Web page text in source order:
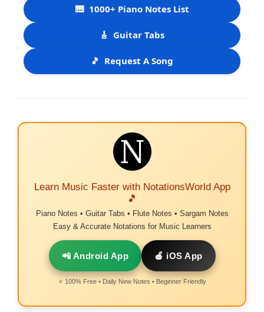
🎹 1000+ Piano Notes List
🎸 Guitar Tabs
🎵 Request A Song
Learn Music Faster with NotationsWorld App
🎵
Piano Notes • Guitar Tabs • Flute Notes • Sargam Notes
Easy & Accurate Notations for Music Learners
📲 Android App 🍎 iOS App
⭐ 100% Free • Daily New Notes • Beginner Friendly